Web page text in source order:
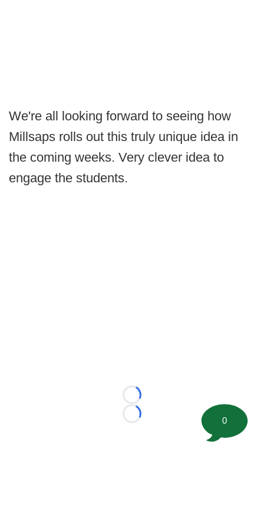
We're all looking forward to seeing how
Millsaps rolls out this truly unique idea in
the coming weeks. Very clever idea to
engage the students.
Loading...
Loading...
0